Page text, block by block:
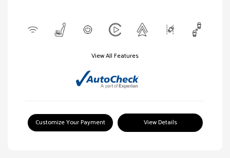
View All Features
Customize Your Payment View Details